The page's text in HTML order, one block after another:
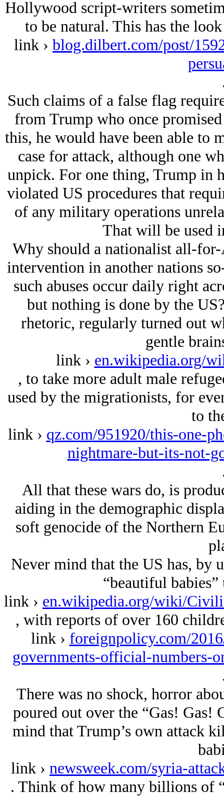
Hollywood script-writers
to be natural. This has the
link › blog.dilbert.com/post/
Such claims of a false flag
from Trump who once
this, he would have been able to
case for attack, although one
unpick. For one thing, Trump in
violated US procedures that
of any military operations
That will be used
Why should a nationalist all-
intervention in another nations
such abuses occur daily right
but nothing is done by the
rhetoric, regularly turned out
gentle
link › en.wikipedia.org/
, to take more adult male
used by the migrationists, for
to
link › qz.com/951920/this-one-
nightmare-but-its-not-
All that these wars do, is
aiding in the demographic
soft genocide of the Northern
Never mind that the US has, by
“beautiful babies”
link › en.wikipedia.org/wiki/
, with reports of over 160
link › foreignpolicy.com/
governments-official-numbers-
There was no shock, horror
poured out over the “Gas! Gas!
mind that Trump’s own attack
link › newsweek.com/syria-
. Think of how many billions of